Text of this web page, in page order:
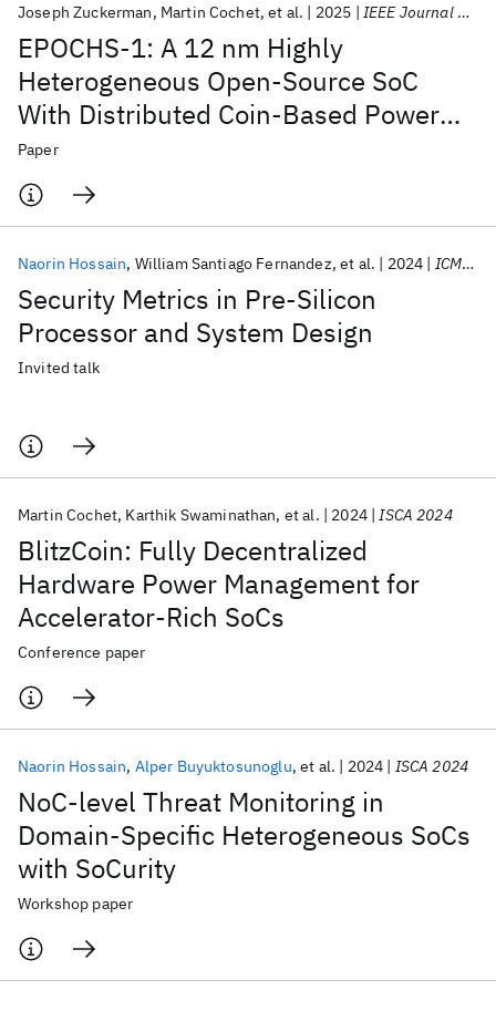
EPOCHS-1: A 12 nm Highly
Heterogeneous Open-Source SoC
With Distributed Coin-Based Power
Management and Integrated Hybrid
Voltage Regulation
Joseph Zuckerman Martin Cochet et al. 2025 IEEE Journal of Solid State Circuits
Paper
Security Metrics in Pre-Silicon
Processor and System Design
Naorin Hossain William Santiago Fernandez et al. 2024 ICMC 2024
Invited talk
BlitzCoin: Fully Decentralized
Hardware Power Management for
Accelerator-Rich SoCs
Martin Cochet Karthik Swaminathan et al. 2024 ISCA 2024
Conference paper
NoC-level Threat Monitoring in
Domain-Specific Heterogeneous SoCs
with SoCurity
Naorin Hossain Alper Buyuktosunoglu et al. 2024 ISCA 2024
Workshop paper